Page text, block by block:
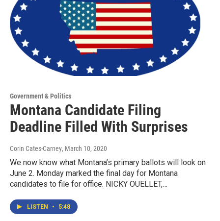
Government & Politics
Montana Candidate Filing
Deadline Filled With Surprises
Corin Cates-Carney, March 10, 2020
We now know what Montana’s primary ballots will look on
June 2. Monday marked the final day for Montana
candidates to file for office. NICKY OUELLET,…
LISTEN • 5:48